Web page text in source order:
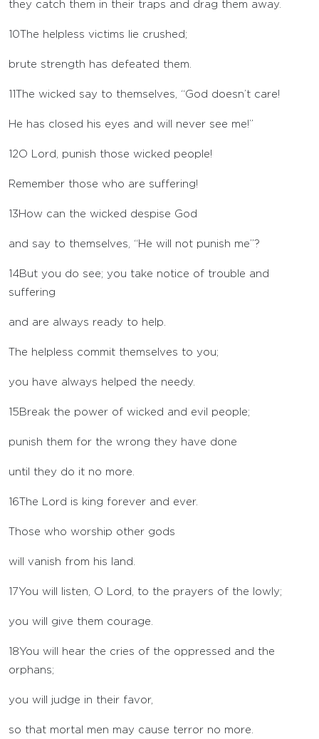
they catch them in their traps and drag them away.
10 The helpless victims lie crushed;
brute strength has defeated them.
11 The wicked say to themselves, “God doesn’t care!
He has closed his eyes and will never see me!”
12O Lord , punish those wicked people!
Remember those who are suffering!
13 How can the wicked despise God
and say to themselves, “He will not punish me”?
14But you do see; you take notice of trouble and
suffering
and are always ready to help.
The helpless commit themselves to you;
you have always helped the needy.
15 Break the power of wicked and evil people;
punish them for the wrong they have done
until they do it no more.
16 The Lord is king forever and ever.
Those who worship other gods
will vanish from his land.
17You will listen, O Lord , to the prayers of the lowly;
you will give them courage.
18You will hear the cries of the oppressed and the
orphans;
you will judge in their favor,
so that mortal men may cause terror no more.